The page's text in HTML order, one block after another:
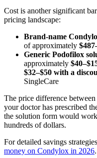
Cost is another significant
pricing landscape:
Brand-name
of approximately
Generic Podofilox
approximately
$32–$50 with a
SingleCare
The price difference
your doctor has prescribed
the solution form would
hundreds of dollars.
For detailed savings
money on Condylox in 2026.